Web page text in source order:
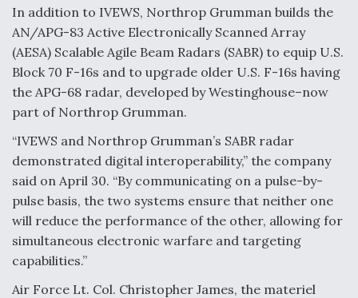
DIU And Air Force Collaborating On MQ-9A Follow-
On
FAA Moves to Lift Ban on Overland Supersonic
Flight
Q&A: The CEO Building Aviation's Digital Backbone
In addition to IVEWS, Northrop Grumman builds the
AN/APG-83 Active Electronically Scanned Array
(AESA) Scalable Agile Beam Radars (SABR) to equip U.S.
Block 70 F-16s and to upgrade older U.S. F-16s having
the APG-68 radar, developed by Westinghouse–now
part of Northrop Grumman.
“IVEWS and Northrop Grumman’s SABR radar
demonstrated digital interoperability,” the company
said on April 30. “By communicating on a pulse-by-
pulse basis, the two systems ensure that neither one
will reduce the performance of the other, allowing for
simultaneous electronic warfare and targeting
capabilities.”
Air Force Lt. Col. Christopher James, the materiel